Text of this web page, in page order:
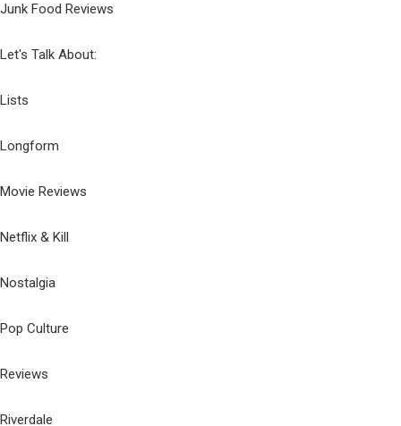
Junk Food Reviews
Let's Talk About:
Lists
Longform
Movie Reviews
Netflix & Kill
Nostalgia
Pop Culture
Reviews
Riverdale